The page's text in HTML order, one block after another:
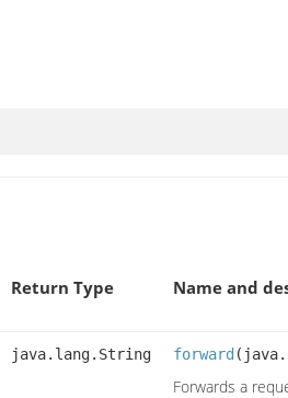
Return Type Name and
java.lang.String forward
Forwards a